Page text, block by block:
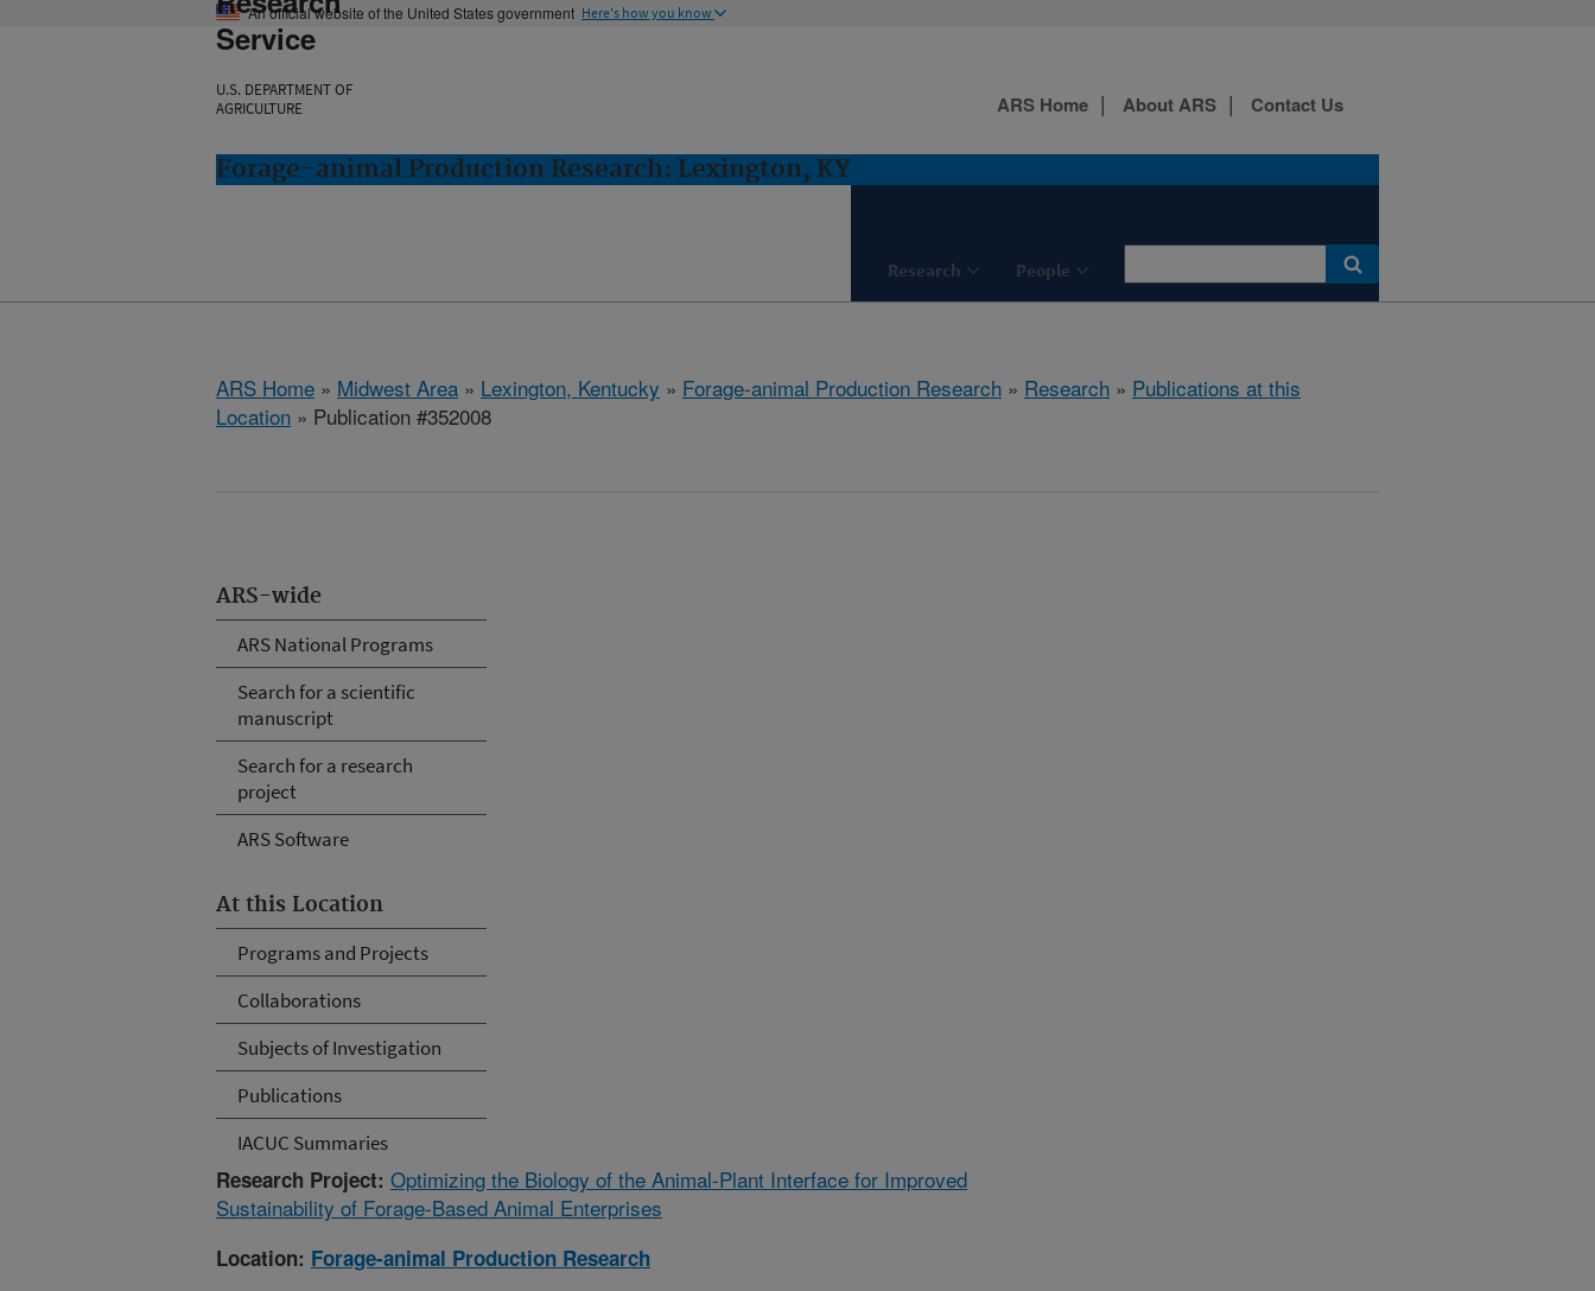
An official website of the United States government Here's how you know
Service
U.S. DEPARTMENT OF
AGRICULTURE
Forage-animal Production Research: Lexington, KY
Research People
ARS Home About ARS Contact Us
ARS Home » Midwest Area » Lexington, Kentucky » Forage-animal Production Research » Research » Publications at this
Location » Publication #352008
ARS-wide
ARS National Programs
Search for a scientific
manuscript
Search for a research
project
ARS Software
At this Location
Programs and Projects
Collaborations
Subjects of Investigation
Publications
IACUC Summaries
Research Project: Optimizing the Biology of the Animal-Plant Interface for Improved
Sustainability of Forage-Based Animal Enterprises
Location: Forage-animal Production Research